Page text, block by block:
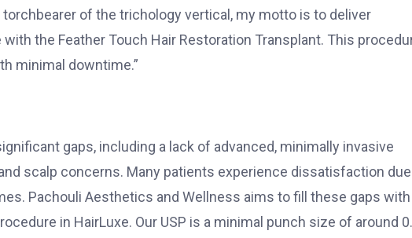
of the trichology vertical, my motto is to deliver
the Feather Touch Hair Restoration Transplant. This
minimal downtime.”
gaps, including a lack of advanced, minimally invasive
scalp concerns. Many patients experience dissatisfaction
Pachouli Aesthetics and Wellness aims to fill these gaps
in HairLuxe. Our USP is a minimal punch size of around